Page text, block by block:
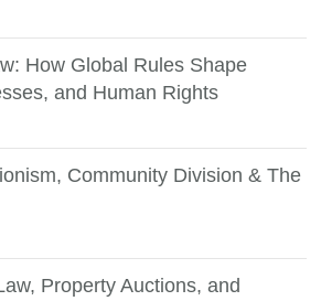
How Global Rules Shape
and Human Rights
Community Division & The
Property Auctions, and